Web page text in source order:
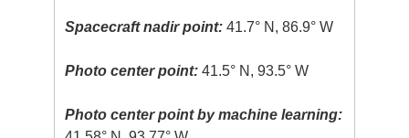
Spacecraft nadir point: 41.7° N, 86.9° W
Photo center point: 41.5° N, 93.5° W
Photo center point by machine learning: